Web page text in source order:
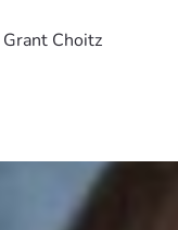
Grant Choitz